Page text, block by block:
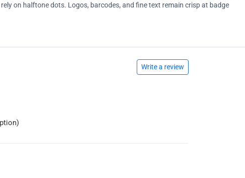
on halftone dots. Logos, barcodes, and fine text remain crisp at badge
Write a review